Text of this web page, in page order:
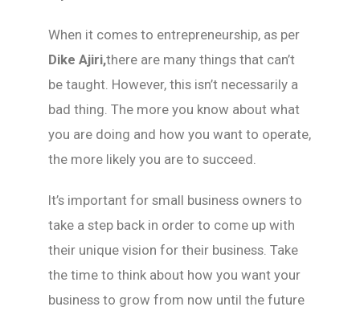
When it comes to entrepreneurship, as per
Dike Ajiri,there are many things that can’t
be taught. However, this isn’t necessarily a
bad thing. The more you know about what
you are doing and how you want to operate,
the more likely you are to succeed.
It’s important for small business owners to
take a step back in order to come up with
their unique vision for their business. Take
the time to think about how you want your
business to grow from now until the future